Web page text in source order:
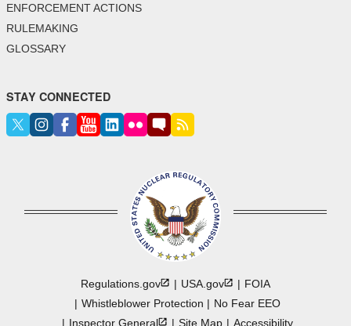
ENFORCEMENT ACTIONS
RULEMAKING
GLOSSARY
STAY CONNECTED
Regulations.gov USA.gov
FOIA
Whistleblower Protection
No Fear EEO
InspectorGeneral Site Map Accessibility